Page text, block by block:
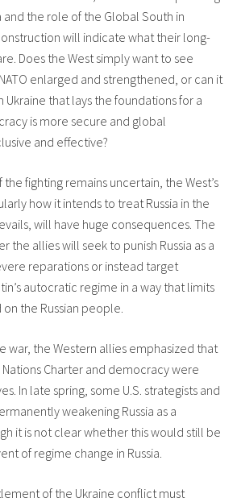
and the role of the Global South in
will indicate what their long-
Does the West simply want to see
enlarged and strengthened, or can it
Ukraine that lays the foundations for a
is more secure and global
and effective?
fighting remains uncertain, the West’s
how it intends to treat Russia in the
will have huge consequences. The
the allies will seek to punish Russia as a
reparations or instead target
autocratic regime in a way that limits
the Russian people.
war, the Western allies emphasized that
Charter and democracy were
In late spring, some U.S. strategists and
weakening Russia as a
it is not clear whether this would still be
of regime change in Russia.
of the Ukraine conflict must